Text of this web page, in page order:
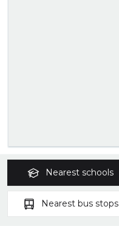
Nearest schools
Nearest bus stops